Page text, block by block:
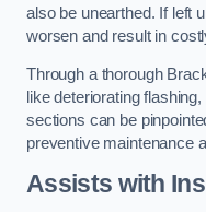
also be unearthed. If left
worsen and result in
Through a thorough
like deteriorating
sections can be
preventive maintenance
Assists with